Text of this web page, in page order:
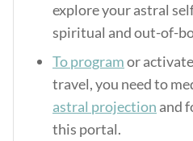
explore your astral
spiritual and out-of-
To programor
travel, you need to
astral projection and
this portal.